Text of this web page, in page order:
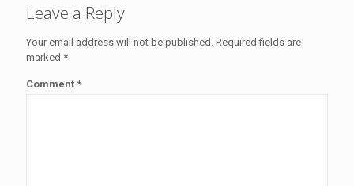
Leave a Reply
Your email address will not be published. Required fields are
marked *
Comment *